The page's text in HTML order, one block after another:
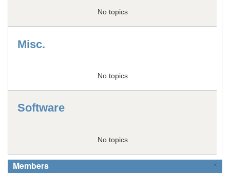
No topics
Misc.
No topics
Software
No topics
×
Members